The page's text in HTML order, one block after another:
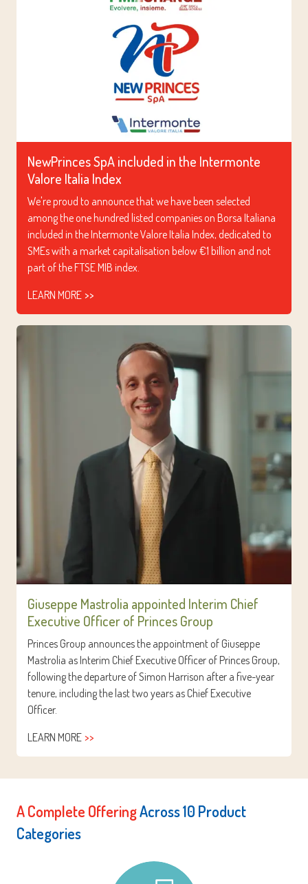
NewPrinces SpA included in the Intermonte
Valore Italia Index
We're proud to announce that we have been selected
among the one hundred listed companies on Borsa Italiana
included in the Intermonte Valore Italia Index, dedicated to
SMEs with a market capitalisation below €1 billion and not
part of the FTSE MIB index.
LEARN MORE
Giuseppe Mastrolia appointed Interim Chief
Executive Officer of Princes Group
Princes Group announces the appointment of Giuseppe
Mastrolia as Interim Chief Executive Officer of Princes Group,
following the departure of Simon Harrison after a five-year
tenure, including the last two years as Chief Executive
Officer.
LEARN MORE
A Complete OfferingAcross 10 Product
Categories